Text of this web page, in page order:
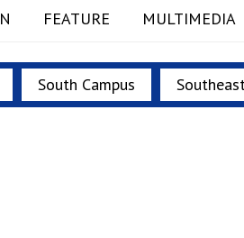
FEATURE MULTIMEDIA
South Campus